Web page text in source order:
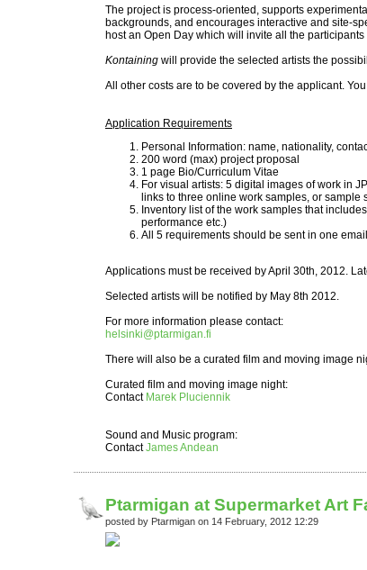
The project is process-oriented, supports
backgrounds, and encourages interactive and site-
host an Open Day which will invite all the
Kontaining will provide the selected artists the
All other costs are to be covered by the applicant.
Application Requirements
Personal Information: name, nationality,
200 word (max) project proposal
1 page Bio/Curriculum Vitae
For visual artists: 5 digital images of work in
links to three online work samples, or
Inventory list of the work samples that
performance etc.)
All 5 requirements should be sent in one
Applications must be received by April 30th, 2012.
Selected artists will be notified by May 8th 2012.
For more information please contact:
helsinki@ptarmigan.fi
There will also be a curated film and moving image
Curated film and moving image night:
Contact Marek Pluciennik
Sound and Music program:
ContactJames Andean
Ptarmigan at Supermarket Art
posted by Ptarmigan on 14 February, 2012 12:29